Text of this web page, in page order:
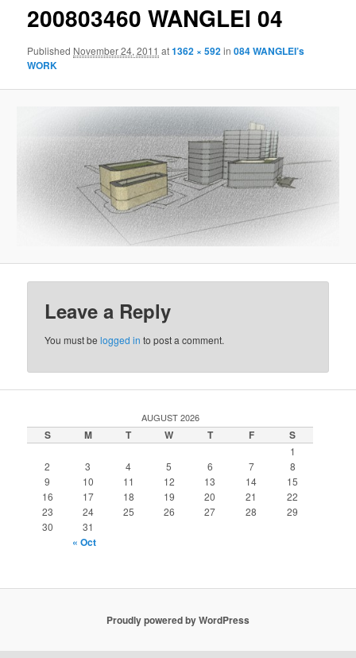
200803460 WANGLEI 04
Published November 24, 2011 at1362 × 592in084 WANGLEI’s
WORK
Leave a Reply
You must belogged in to post a comment.
AUGUST 2026
S M T W T F S
1
2
3 4 5 6 7
8
9
10 11 12 13 14
15
16
17 18 19 20 21
22
23
24 25 26 27 28
29
30
31
« Oct
Proudly powered by WordPress